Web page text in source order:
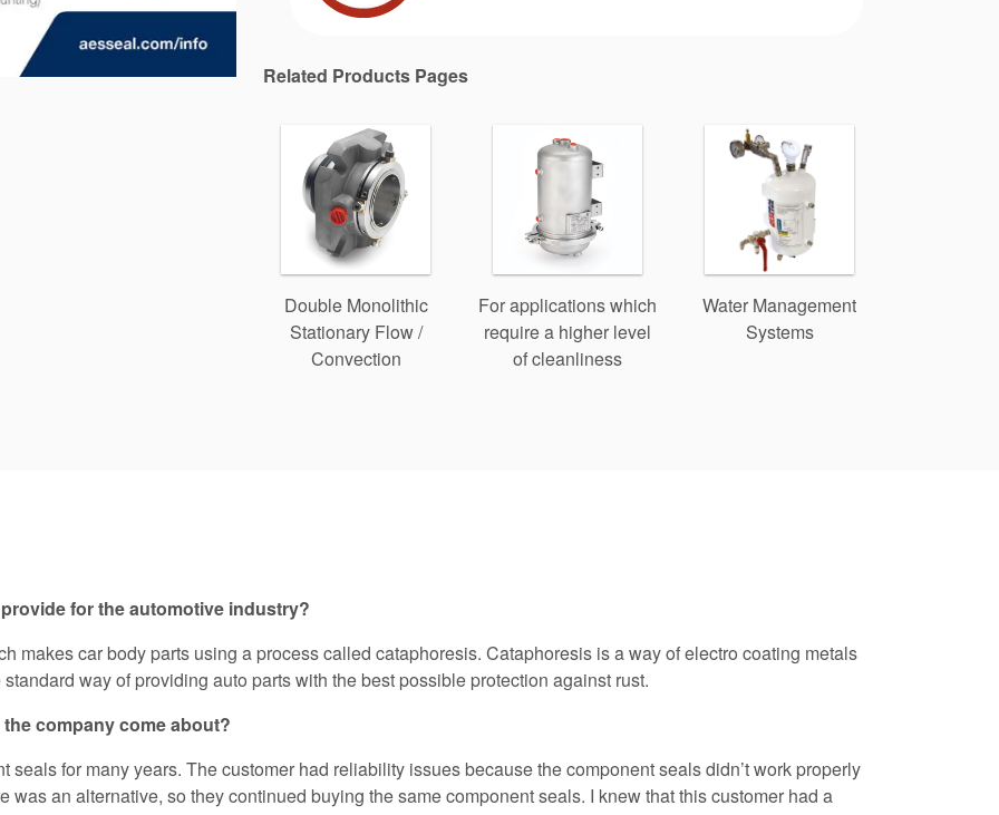
Related Products Pages
Double Monolithic
Stationary Flow /
Convection
For applications which
require a higher level
of cleanliness
Water Management
Systems
for the automotive industry?
makes car body parts using a process called cataphoresis. Cataphoresis is a way of electro coating metals
way of providing auto parts with the best possible protection against rust.
company come about?
for many years. The customer had reliability issues because the component seals didn’t work properly
was an alternative, so they continued buying the same component seals. I knew that this customer had a